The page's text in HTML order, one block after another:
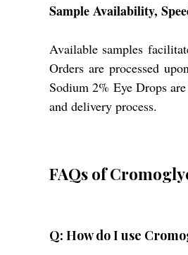
Sample Availability,
Available samples
Orders are processed
Sodium 2% Eye Drops
and delivery process.
FAQs of
Q: How do I use